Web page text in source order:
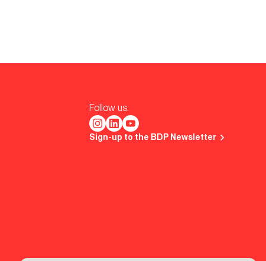
Follow us.
Sign-up to the BDP Newsletter